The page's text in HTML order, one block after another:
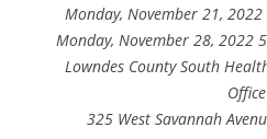
Monday, November 21,
Monday, November 28, 2022
Lowndes County South
Office
325 West Savannah